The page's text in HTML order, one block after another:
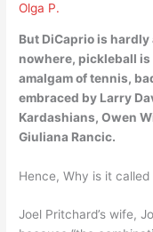
Olga P.
But DiCaprio is
nowhere, pickleball
amalgam of tennis,
embraced by Larry
Kardashians, Owen
Giuliana Rancic.
Hence, Why is it called
Joel Pritchard’s wife,